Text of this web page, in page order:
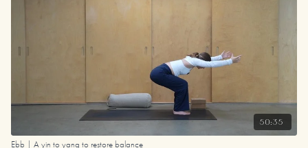
50:35
Ebb | A yin to yang to restore balance